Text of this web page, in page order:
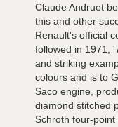
Claude Andruet
this and other
Renault's official
followed in 1971,
and striking
colours and is to
Saco engine,
diamond stitched
Schroth four-